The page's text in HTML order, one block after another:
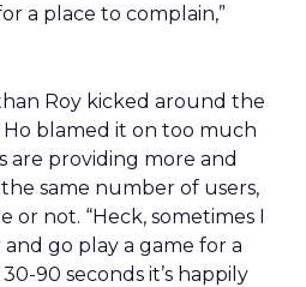
a place to complain,”
Roy kicked around the
Ho blamed it on too much
are providing more and
same number of users,
or not. “Heck, sometimes I
go play a game for a
90 seconds it’s happily